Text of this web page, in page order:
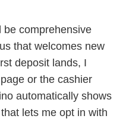
be comprehensive
that welcomes new
deposit lands, I
or the cashier
automatically shows
lets me opt in with